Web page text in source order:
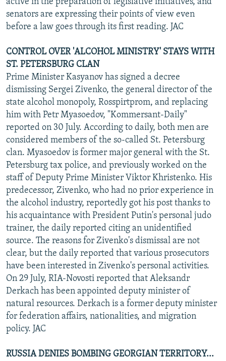
senators are expressing their points of view even
before a law goes through its first reading. JAC
CONTROL OVER 'ALCOHOL MINISTRY' STAYS WITH
ST. PETERSBURG CLAN
Prime Minister Kasyanov has signed a decree
dismissing Sergei Zivenko, the general director of the
state alcohol monopoly, Rosspirtprom, and replacing
him with Petr Myasoedov, "Kommersant-Daily"
reported on 30 July. According to daily, both men are
considered members of the so-called St. Petersburg
clan. Myasoedov is former major general with the St.
Petersburg tax police, and previously worked on the
staff of Deputy Prime Minister Viktor Khristenko. His
predecessor, Zivenko, who had no prior experience in
the alcohol industry, reportedly got his post thanks to
his acquaintance with President Putin's personal judo
trainer, the daily reported citing an unidentified
source. The reasons for Zivenko's dismissal are not
clear, but the daily reported that various prosecutors
have been interested in Zivenko's personal activities.
On 29 July, RIA-Novosti reported that Aleksandr
Derkach has been appointed deputy minister of
natural resources. Derkach is a former deputy minister
for federation affairs, nationalities, and migration
policy. JAC
RUSSIA DENIES BOMBING GEORGIAN TERRITORY...